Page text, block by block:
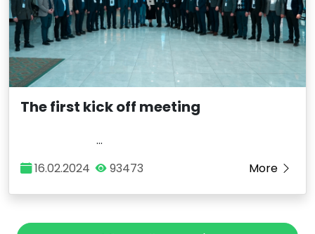
The first kick off meeting
...
16.02.2024
93473 More